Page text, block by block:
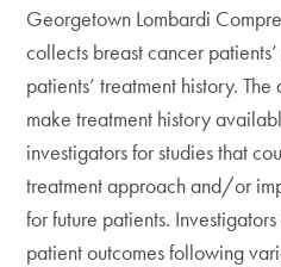
Georgetown Lombardi
collects breast cancer
patients’ treatment history.
make treatment history
investigators for studies that
treatment approach and/or
for future patients.
patient outcomes following